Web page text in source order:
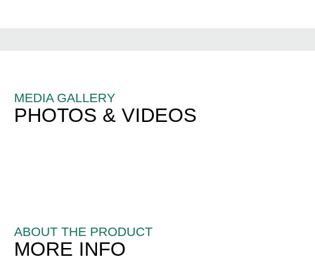
MEDIA GALLERY
PHOTOS & VIDEOS
ABOUT THE PRODUCT
MORE INFO